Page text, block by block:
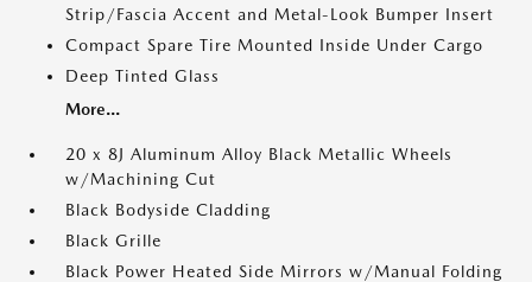
Strip/Fascia Accent and Metal-Look Bumper Insert
Compact Spare Tire Mounted Inside Under Cargo
Deep Tinted Glass
More...
20 x 8J Aluminum Alloy Black Metallic Wheels
w/Machining Cut
Black Bodyside Cladding
Black Grille
Black Power Heated Side Mirrors w/Manual Folding